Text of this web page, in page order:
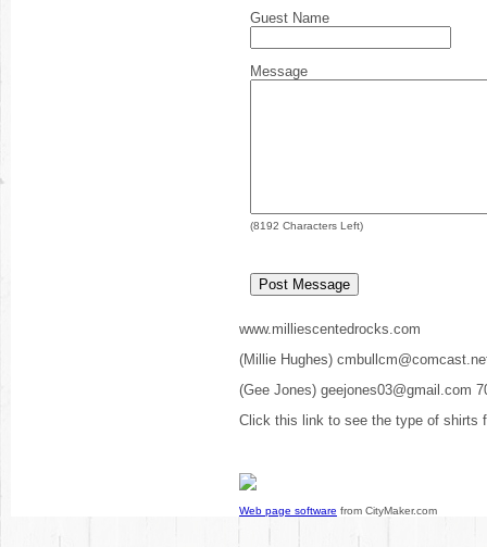
Guest Name
Message
(8192 Characters Left)
www.milliescentedrocks.com
(Millie Hughes)
(Gee Jones) geejones03@gmail.com
Click this link to see the type of shirts
Web page software from CityMaker.com